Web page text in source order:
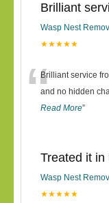
Brilliant
Wasp Nest
★★★★★
“Brilliant service
and no hidden
Read More”
Treated it in
Wasp Nest
★★★★★